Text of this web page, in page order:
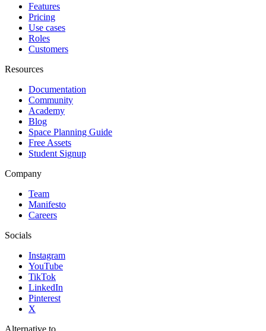
Features
Pricing
Use cases
Roles
Customers
Resources
Documentation
Community
Academy
Blog
Space Planning Guide
Free Assets
Student Signup
Company
Team
Manifesto
Careers
Socials
Instagram
YouTube
TikTok
LinkedIn
Pinterest
X
Alternative to